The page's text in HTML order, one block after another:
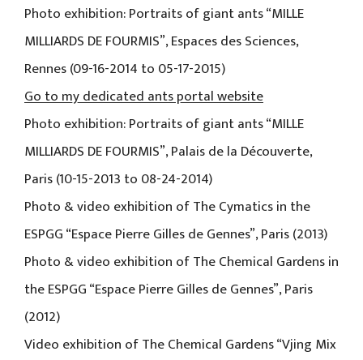
Photo exhibition: Portraits of giant ants “MILLE
MILLIARDS DE FOURMIS”, Espaces des Sciences,
Rennes (09-16-2014 to 05-17-2015)
Go to my dedicated ants portal website
Photo exhibition: Portraits of giant ants “MILLE
MILLIARDS DE FOURMIS”, Palais de la Découverte,
Paris (10-15-2013 to 08-24-2014)
Photo & video exhibition of The Cymatics in the
ESPGG “Espace Pierre Gilles de Gennes”, Paris (2013)
Photo & video exhibition of The Chemical Gardens in
the ESPGG “Espace Pierre Gilles de Gennes”, Paris
(2012)
Video exhibition of The Chemical Gardens “Vjing Mix